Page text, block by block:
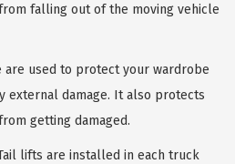
falling out of the moving vehicle
are used to protect your wardrobe
external damage. It also protects
getting damaged.
lifts are installed in each truck